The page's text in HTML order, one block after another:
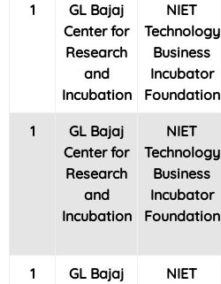
1
GL Bajaj
Center for
Research
and
Incubation
NIET
Technology
Business
Incubator
Foundation
1
GL Bajaj
Center for
Research
and
Incubation
NIET
Technology
Business
Incubator
Foundation
1
GL Bajaj
NIET